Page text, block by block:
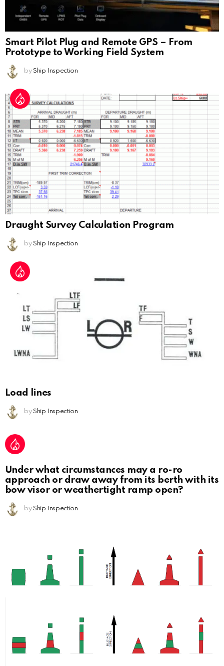
Smart Pilot Plug and Remote GPS – From
Prototype to Working Field System
by Ship Inspection
Draught Survey Calculation Program
by Ship Inspection
Load lines
by Ship Inspection
Under what circumstances may a ro-ro
approach or draw away from its berth with its
bow visor or weathertight ramp open?
by Ship Inspection